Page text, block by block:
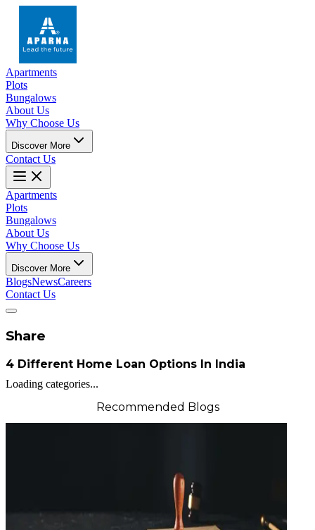
Apartments
Plots
Bungalows
About Us
Why Choose Us
Discover More
Contact Us
Apartments
Plots
Bungalows
About Us
Why Choose Us
Discover More
BlogsNewsCareers
Contact Us
Share
4 Different Home Loan Options In India
Loading categories...
Recommended Blogs